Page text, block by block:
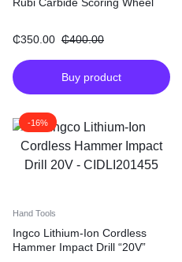
₵350.00 ₵400.00
Buy product
-16%
Hand Tools
Ingco Lithium-Ion Cordless
Hammer Impact Drill “20V”